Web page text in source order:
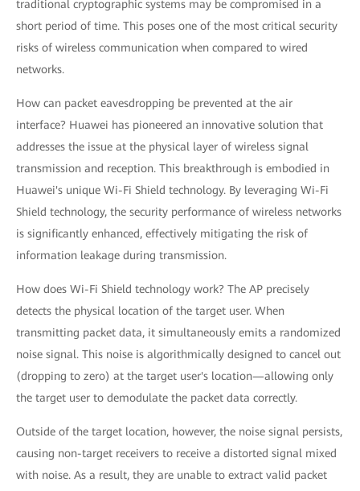
traditional cryptographic systems may be compromised in a
short period of time. This poses one of the most critical security
risks of wireless communication when compared to wired
networks.
How can packet eavesdropping be prevented at the air
interface? Huawei has pioneered an innovative solution that
addresses the issue at the physical layer of wireless signal
transmission and reception. This breakthrough is embodied in
Huawei's unique Wi-Fi Shield technology. By leveraging Wi-Fi
Shield technology, the security performance of wireless networks
is significantly enhanced, effectively mitigating the risk of
information leakage during transmission.
How does Wi-Fi Shield technology work? The AP precisely
detects the physical location of the target user. When
transmitting packet data, it simultaneously emits a randomized
noise signal. This noise is algorithmically designed to cancel out
(dropping to zero) at the target user's location—allowing only
the target user to demodulate the packet data correctly.
Outside of the target location, however, the noise signal persists,
causing non-target receivers to receive a distorted signal mixed
with noise. As a result, they are unable to extract valid packet